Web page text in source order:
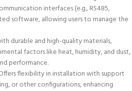
interfaces (e.g., RS485,
software, allowing users to manage the
durable and high-quality materials,
factors like heat, humidity, and dust,
performance.
flexibility in installation with support
or other configurations, enhancing